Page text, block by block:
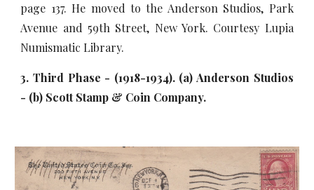
page 137. He moved to the Anderson Studios, Park
Avenue and 59th Street, New York. Courtesy Lupia
Numismatic Library.
3. Third Phase - (1918-1934). (a) Anderson Studios
- (b) Scott Stamp & Coin Company.